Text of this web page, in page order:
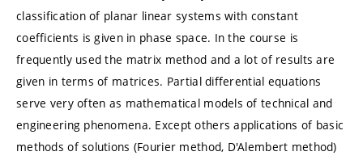
classification of planar linear systems with constant
coefficients is given in phase space. In the course is
frequently used the matrix method and a lot of results are
given in terms of matrices. Partial differential equations
serve very often as mathematical models of technical and
engineering phenomena. Except others applications of basic
methods of solutions (Fourier method, D'Alembert method)